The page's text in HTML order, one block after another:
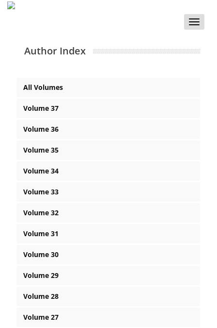
Toggle
Author Index
All Volumes
Volume 37
Volume 36
Volume 35
Volume 34
Volume 33
Volume 32
Volume 31
Volume 30
Volume 29
Volume 28
Volume 27